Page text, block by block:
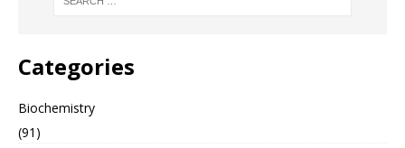
Categories
Biochemistry
(91)